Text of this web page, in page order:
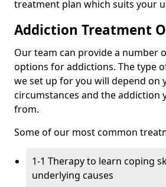
treatment plan which suits your
Addiction Treatment
Our team can provide a number
options for addictions. The type
we set up for you will depend on
circumstances and the addiction
from.
Some of our most common
1-1 Therapy to learn coping
underlying causes